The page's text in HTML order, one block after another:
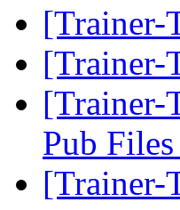
[Trainer-
Pub